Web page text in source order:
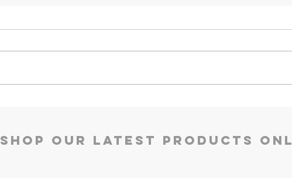
Godrej TEC Qube 30L
Shop our Latest Products